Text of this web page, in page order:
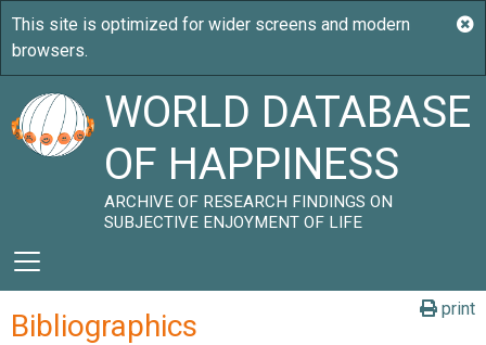
WORLD DATABASE
OF HAPPINESS
ARCHIVE OF RESEARCH FINDINGS ON
SUBJECTIVE ENJOYMENT OF LIFE
print
Bibliographics